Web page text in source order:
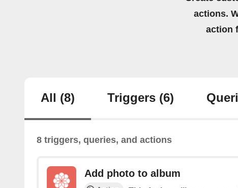
actions.
action
All (8) Triggers (6)
8 triggers, queries, and actions
Add photo to album